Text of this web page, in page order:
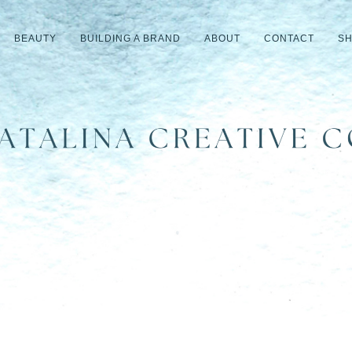
BEAUTY BUILDING A BRAND ABOUT CONTACT